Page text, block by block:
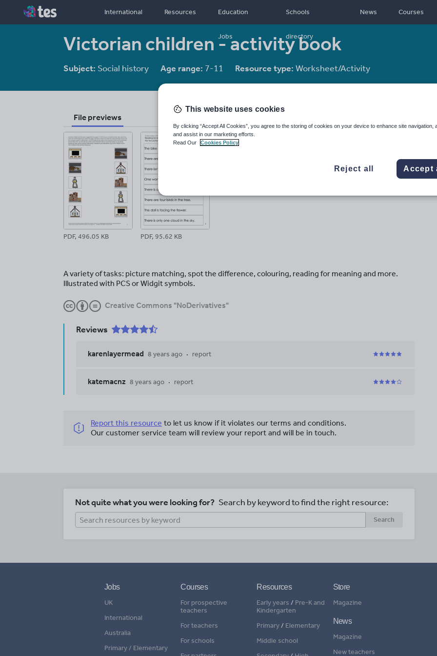
International Resources Education
Jobs
Schools
directory
News Courses
Victorian children - activity book
Subject: Social history Age range: 7-11 Resource type: Worksheet/Activity
File previews
PDF, 496.05 KB PDF, 95.62 KB
A variety of tasks: picture matching, spot the difference, colouring, reading for meaning and more.
Illustrated with PCS or Widgit symbols.
Creative Commons "NoDerivatives"
Reviews
karenlayermead 8 years ago report
katemacnz 8 years ago report
Report this resource to let us know if it violates our terms and conditions.
Our customer service team will review your report and will be in touch.
Not quite what you were looking for? Search by keyword to find the right resource:
Search
Jobs
UK
International
Australia
Primary / Elementary
Courses
For prospective
teachers
For teachers
For schools
Resources
Early years / Pre-K and
Kindergarten
Primary/ Elementary
Middle school
Store
Magazine
News
Magazine
New teachers
This website uses cookies
By clicking “Accept All Cookies”, you agree to the storing of cookies on your device to enhance site navigation,
and assist in our marketing efforts.
Read Our
Cookies Policy
Reject all Accept